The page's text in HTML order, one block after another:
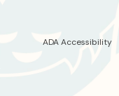
ADA Accessibility